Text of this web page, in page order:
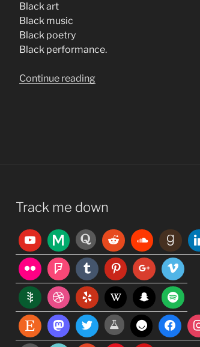
Black art
Black music
Black poetry
Black performance.
Continue reading
Track me down